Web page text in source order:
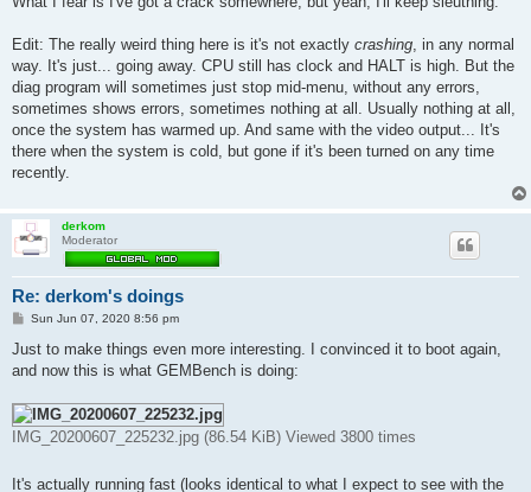
Edit: The really weird thing here is it's not exactly crashing , in any normal
way. It's just... going away. CPU still has clock and HALT is high. But the
diag program will sometimes just stop mid-menu, without any errors,
sometimes shows errors, sometimes nothing at all. Usually nothing at all,
once the system has warmed up. And same with the video output... It's
there when the system is cold, but gone if it's been turned on any time
recently.
derkom
Moderator
Re: derkom's doings
P
s
Sun Jun 07, 2020 8:56 pm
Just to make things even more interesting. I convinced it to boot again,
and now this is what GEMBench is doing:
IMG_20200607_225232.jpg (86.54 KiB) Viewed 3800 times
It's actually running fast (looks identical to what I expect to see with the